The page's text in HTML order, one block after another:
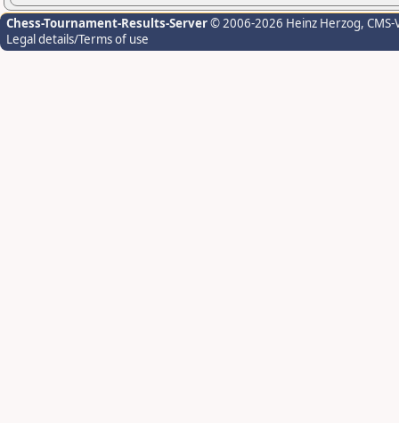
Chess-Tournament-Results-Server© 2006-2026 Heinz Herzog,
Legal details/Terms of use